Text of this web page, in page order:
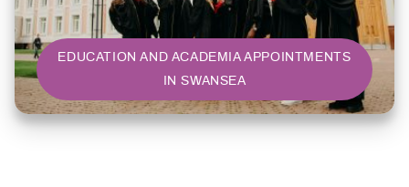
EDUCATION AND ACADEMIA APPOINTMENTS
IN SWANSEA